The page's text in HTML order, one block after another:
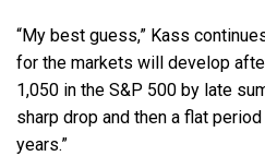
“My best guess,” Kass
for the markets will develop
1,050 in the S&P 500 by late
sharp drop and then a flat
years.”